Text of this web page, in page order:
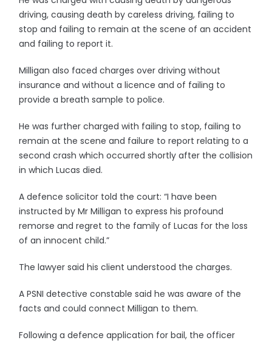
driving, causing death by careless driving, failing to
stop and failing to remain at the scene of an accident
and failing to report it.
Milligan also faced charges over driving without
insurance and without a licence and of failing to
provide a breath sample to police.
He was further charged with failing to stop, failing to
remain at the scene and failure to report relating to a
second crash which occurred shortly after the collision
in which Lucas died.
A defence solicitor told the court: “I have been
instructed by Mr Milligan to express his profound
remorse and regret to the family of Lucas for the loss
of an innocent child.”
The lawyer said his client understood the charges.
A PSNI detective constable said he was aware of the
facts and could connect Milligan to them.
Following a defence application for bail, the officer